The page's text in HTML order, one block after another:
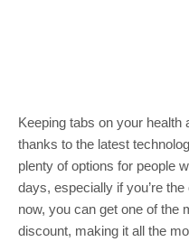
Keeping tabs on your
thanks to the latest
plenty of options for people
days, especially if you’re
now, you can get one of the
discount, making it all the